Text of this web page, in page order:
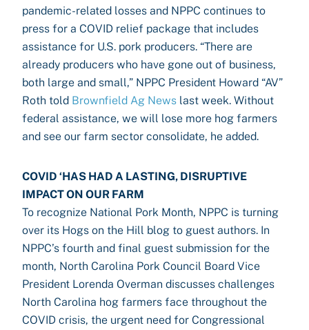
pandemic-related losses and NPPC continues to
press for a COVID relief package that includes
assistance for U.S. pork producers. “There are
already producers who have gone out of business,
both large and small,” NPPC President Howard “AV”
Roth told Brownfield Ag News last week. Without
federal assistance, we will lose more hog farmers
and see our farm sector consolidate, he added.
COVID ‘HAS HAD A LASTING, DISRUPTIVE
IMPACT ON OUR FARM
To recognize National Pork Month, NPPC is turning
over its Hogs on the Hill blog to guest authors. In
NPPC’s fourth and final guest submission for the
month, North Carolina Pork Council Board Vice
President Lorenda Overman discusses challenges
North Carolina hog farmers face throughout the
COVID crisis, the urgent need for Congressional